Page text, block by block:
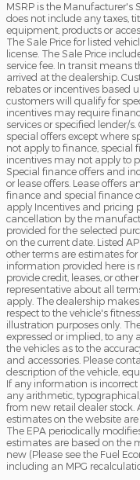
MSRP is the Manufacturer's
does not include any taxes,
equipment, products or
The Sale Price for listed
license. The Sale Price
service fee. In transit means
arrived at the dealership.
rebates or incentives based
customers will qualify for
incentives may require
services or specified lender/
special offers except where
not apply to finance, special
incentives may not apply to
Special finance offers and
or lease offers. Lease offers
finance and special finance
apply Incentives and pricing
cancellation by the
provided for the selected
on the current date. Listed
other terms are estimates
information provided here
provide credit, leases, or
representative about all
apply. The dealership
respect to the vehicle's
illustration purposes only.
expressed or implied, to any
the vehicles as to the
and accessories. Please
description of the vehicle,
If any information is
any arithmetic,
from new retail dealer stock.
estimates on the website
The EPA periodically
estimates are based on the
new (Please see the Fuel
including an MPG